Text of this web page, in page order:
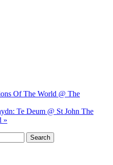
Of The World @ The
Te Deum @ St John The
»